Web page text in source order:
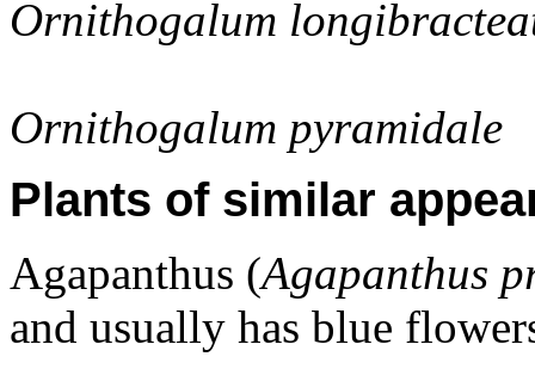
Ornithogalum
Ornithogalum pyramidale
Plants of similar
Agapanthus (Agapanthus
and usually has blue